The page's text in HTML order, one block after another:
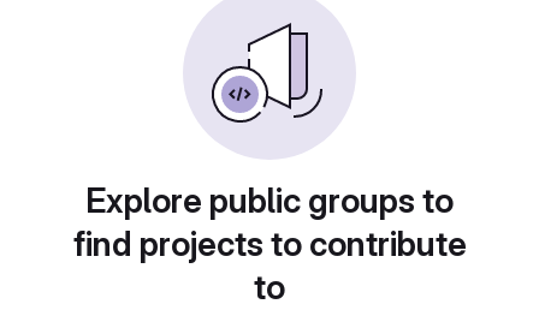
Explore public groups to
find projects to contribute
to